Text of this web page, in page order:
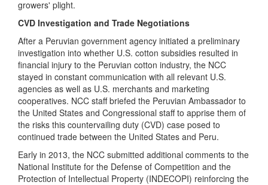
growers' plight.
CVD Investigation and Trade Negotiations
After a Peruvian government agency initiated a preliminary
investigation into whether U.S. cotton subsidies resulted in
financial injury to the Peruvian cotton industry, the NCC
stayed in constant communication with all relevant U.S.
agencies as well as U.S. merchants and marketing
cooperatives. NCC staff briefed the Peruvian Ambassador to
the United States and Congressional staff to apprise them of
the risks this countervailing duty (CVD) case posed to
continued trade between the United States and Peru.
Early in 2013, the NCC submitted additional comments to the
National Institute for the Defense of Competition and the
Protection of Intellectual Property (INDECOPI) reinforcing the